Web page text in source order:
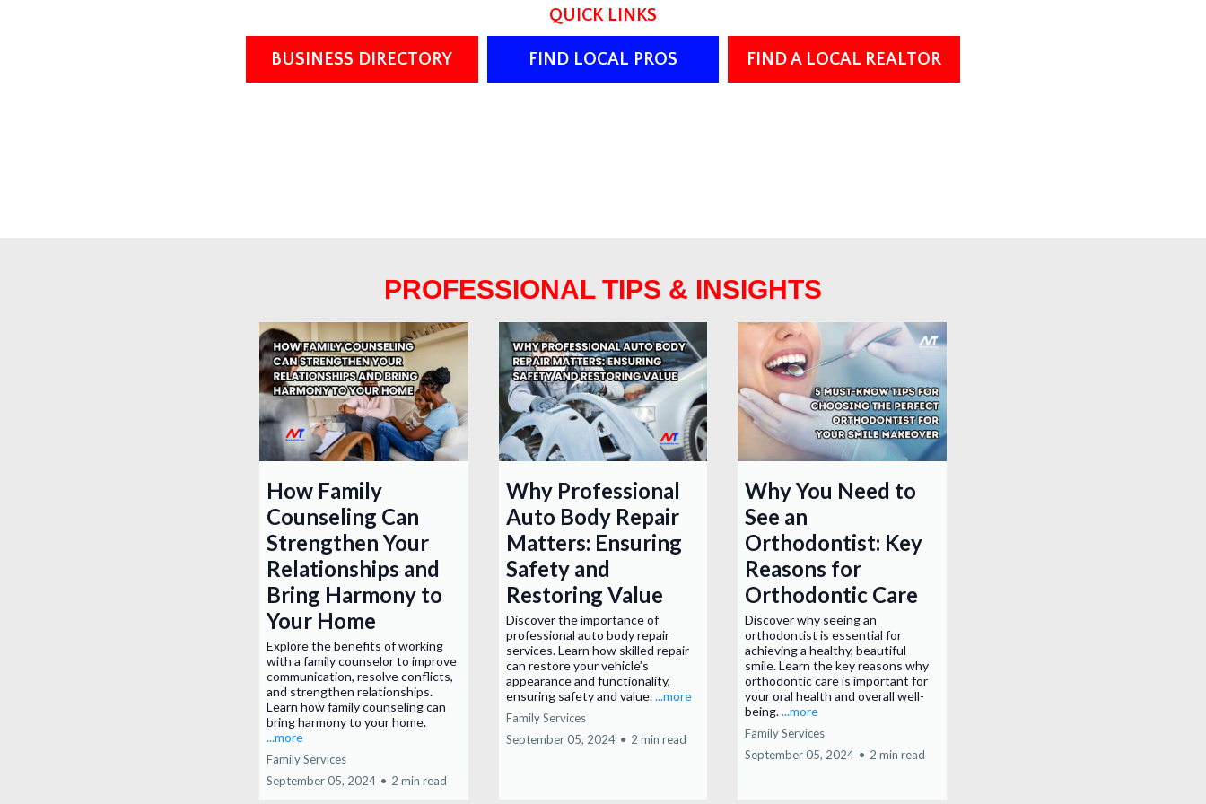
QUICK LINKS
BUSINESS DIRECTORY FIND LOCAL PROS FIND A LOCAL REALTOR
PROFESSIONAL TIPS & INSIGHTS
How Family
Counseling Can
Strengthen Your
Relationships and
Bring Harmony to
Your Home
Explore the benefits of working
with a family counselor to improve
communication, resolve conflicts,
and strengthen relationships.
Learn how family counseling can
bring harmony to your home.
...more
Family Services
September 05, 2024 • 2 min read
Why Professional
Auto Body Repair
Matters: Ensuring
Safety and
Restoring Value
Discover the importance of
professional auto body repair
services. Learn how skilled repair
can restore your vehicle’s
appearance and functionality,
ensuring safety and value....more
Family Services
September 05, 2024 • 2 min read
Why You Need to
See an
Orthodontist: Key
Reasons for
Orthodontic Care
Discover why seeing an
orthodontist is essential for
achieving a healthy, beautiful
smile. Learn the key reasons why
orthodontic care is important for
your oral health and overall well-
being....more
Family Services
September 05, 2024 • 2 min read